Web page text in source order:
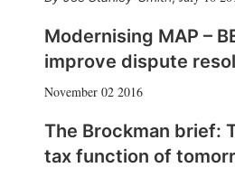
Modernising MAP –
improve dispute
November 02 2016
The Brockman brief:
tax function of